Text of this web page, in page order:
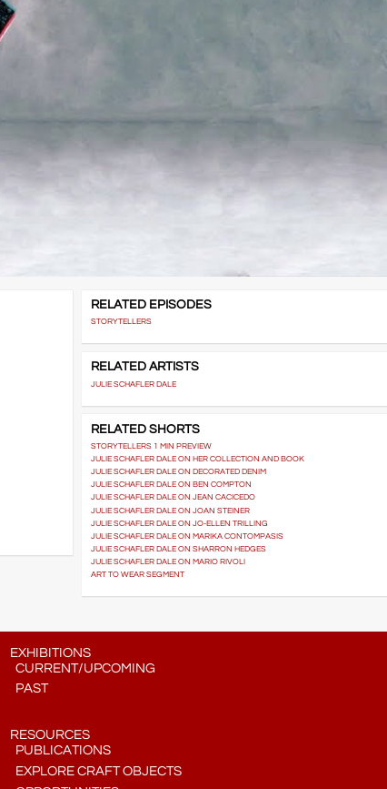
RELATED EPISODES
STORYTELLERS
RELATED ARTISTS
JULIE SCHAFLER DALE
RELATED SHORTS
STORYTELLERS 1 MIN PREVIEW
JULIE SCHAFLER DALE ON HER COLLECTION AND BOOK
JULIE SCHAFLER DALE ON DECORATED DENIM
JULIE SCHAFLER DALE ON BEN COMPTON
JULIE SCHAFLER DALE ON JEAN CACICEDO
JULIE SCHAFLER DALE ON JOAN STEINER
JULIE SCHAFLER DALE ON JO-ELLEN TRILLING
JULIE SCHAFLER DALE ON MARIKA CONTOMPASIS
JULIE SCHAFLER DALE ON SHARRON HEDGES
JULIE SCHAFLER DALE ON MARIO RIVOLI
ART TO WEAR SEGMENT
EXHIBITIONS
CURRENT/UPCOMING
PAST
RESOURCES
PUBLICATIONS
EXPLORE CRAFT OBJECTS